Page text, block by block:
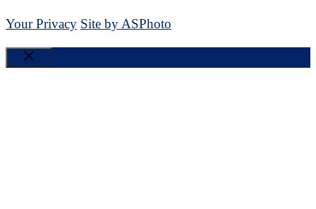
Your Privacy Site by ASPhoto
Close